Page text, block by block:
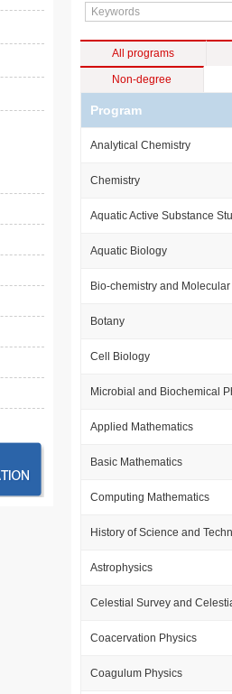
All programs
Non-degree
Program
Analytical Chemistry
Chemistry
Aquatic Active Substance
Aquatic Biology
Bio-chemistry and
Botany
Cell Biology
Microbial and Biochemical
Applied Mathematics
Basic Mathematics
Computing Mathematics
History of Science and
Astrophysics
Celestial Survey and
Coacervation Physics
Coagulum Physics